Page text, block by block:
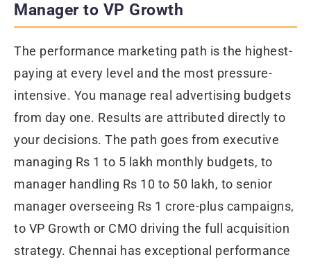
Manager to VP Growth
The performance marketing path is the highest-
paying at every level and the most pressure-
intensive. You manage real advertising budgets
from day one. Results are attributed directly to
your decisions. The path goes from executive
managing Rs 1 to 5 lakh monthly budgets, to
manager handling Rs 10 to 50 lakh, to senior
manager overseeing Rs 1 crore-plus campaigns,
to VP Growth or CMO driving the full acquisition
strategy. Chennai has exceptional performance